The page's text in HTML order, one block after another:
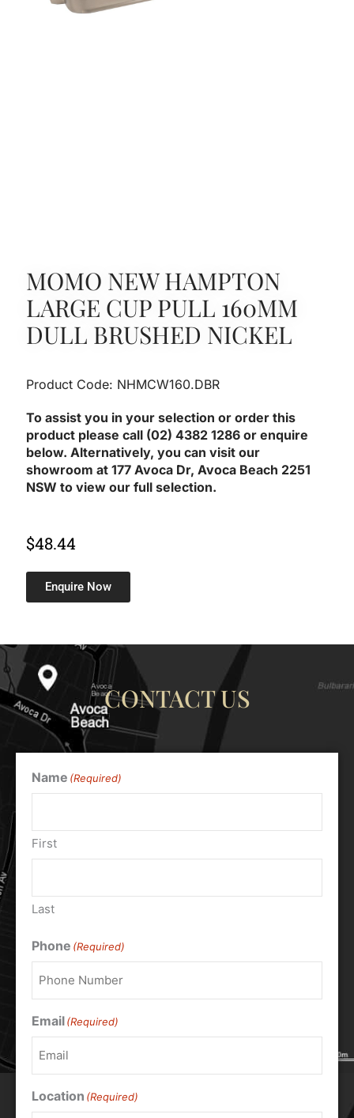
MOMO NEW HAMPTON
LARGE CUP PULL 160MM
DULL BRUSHED NICKEL
Product Code: NHMCW160.DBR
To assist you in your selection or order this
product please call (02) 4382 1286 or enquire
below. Alternatively, you can visit our
showroom at 177 Avoca Dr, Avoca Beach 2251
NSW to view our full selection.
$48.44
Enquire Now
CONTACT US
Name (Required)
First
Last
Phone (Required)
Email(Required)
Location (Required)